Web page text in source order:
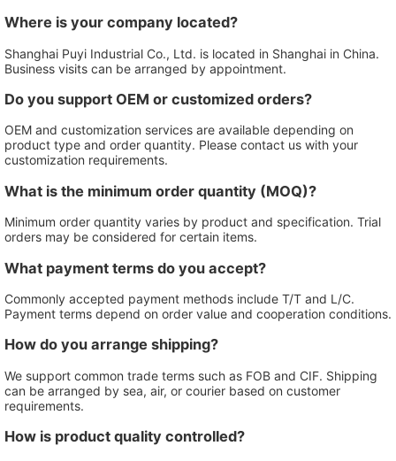
Where is your company located?
Shanghai Puyi Industrial Co., Ltd. is located in Shanghai in China.
Business visits can be arranged by appointment.
Do you support OEM or customized orders?
OEM and customization services are available depending on
product type and order quantity. Please contact us with your
customization requirements.
What is the minimum order quantity (MOQ)?
Minimum order quantity varies by product and specification. Trial
orders may be considered for certain items.
What payment terms do you accept?
Commonly accepted payment methods include T/T and L/C.
Payment terms depend on order value and cooperation conditions.
How do you arrange shipping?
We support common trade terms such as FOB and CIF. Shipping
can be arranged by sea, air, or courier based on customer
requirements.
How is product quality controlled?